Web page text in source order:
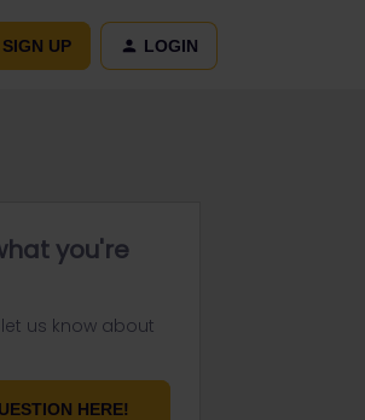
SIGN UP LOGIN
you're
us know about
HERE!